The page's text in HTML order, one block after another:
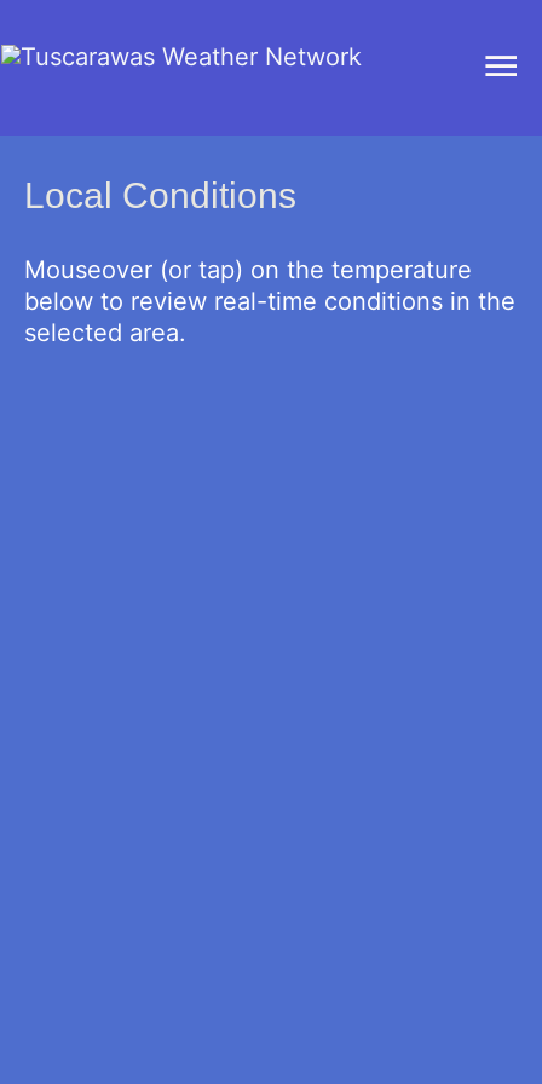
Local Conditions
Mouseover (or tap) on the temperature
below to review real-time conditions in the
selected area.